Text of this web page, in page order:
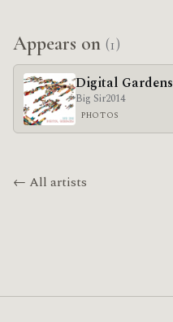
Appears on (1)
Digital Gardens
Big Sir2014
PHOTOS
← All artists